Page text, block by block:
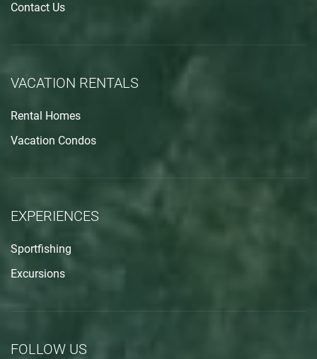
Contact Us
VACATION RENTALS
Rental Homes
Vacation Condos
EXPERIENCES
Sportfishing
Excursions
FOLLOW US